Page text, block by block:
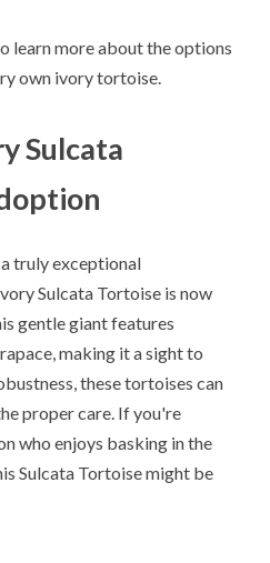
learn more about the options
own ivory tortoise.
Sulcata
truly exceptional
Sulcata Tortoise is now
gentle giant features
making it a sight to
these tortoises can
proper care. If you're
who enjoys basking in the
Sulcata Tortoise might be